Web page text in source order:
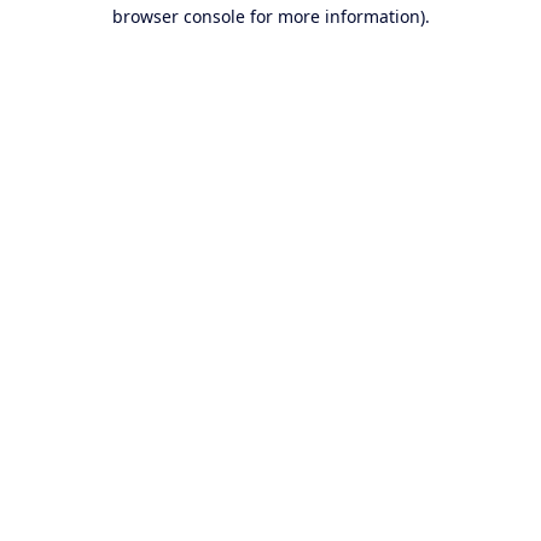
browser console for more information).